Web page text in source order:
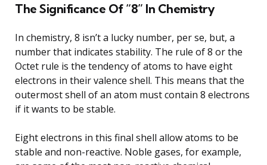
The Significance Of “8” In Chemistry
In chemistry, 8 isn’t a lucky number, per se, but, a
number that indicates stability. The rule of 8 or the
Octet rule is the tendency of atoms to have eight
electrons in their valence shell. This means that the
outermost shell of an atom must contain 8 electrons
if it wants to be stable.
Eight electrons in this final shell allow atoms to be
stable and non-reactive. Noble gases, for example,